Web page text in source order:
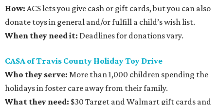
How: ACS lets you give cash or gift cards, but you can also
donate toys in general and/or fulfill a child’s wish list.
When they need it: Deadlines for donations vary.
CASA of Travis County Holiday Toy Drive
Who they serve: More than 1,000 children spending the
holidays in foster care away from their family.
What they need: $30 Target and Walmart gift cards and